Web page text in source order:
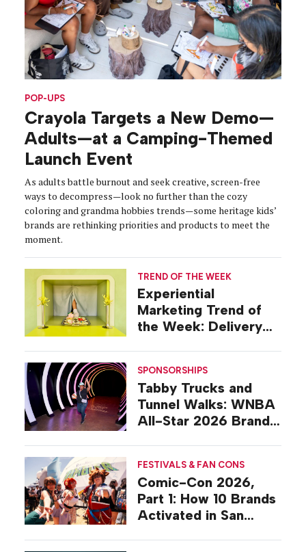
POP-UPS
Crayola Targets a New Demo—
Adults—at a Camping-Themed
Launch Event
As adults battle burnout and seek creative, screen-free
ways to decompress—look no further than the cozy
coloring and grandma hobbies trends—some heritage kids’
brands are rethinking priorities and products to meet the
moment.
TREND OF THE WEEK
Experiential
Marketing Trend of
the Week: Delivery
SPONSORSHIPS
Tabby Trucks and
Tunnel Walks: WNBA
All-Star 2026 Brand
FESTIVALS & FAN CONS
Comic-Con 2026,
Part 1: How 10 Brands
Activated in San